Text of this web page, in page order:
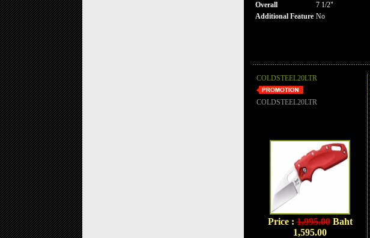
Overall
7 1/2"
Additional Feature No
COLDSTEEL20LTR
COLDSTEEL20LTR
Price :1,995.00Baht
1,595.00